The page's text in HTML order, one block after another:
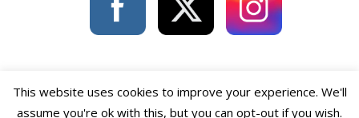
This website uses cookies to improve your experience. We'll
assume you're ok with this, but you can opt-out if you wish.